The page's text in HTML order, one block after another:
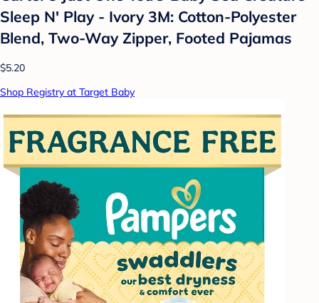
Sleep N' Play - Ivory 3M: Cotton-Polyester
Blend, Two-Way Zipper, Footed Pajamas
$5.20
Shop Registry at Target Baby